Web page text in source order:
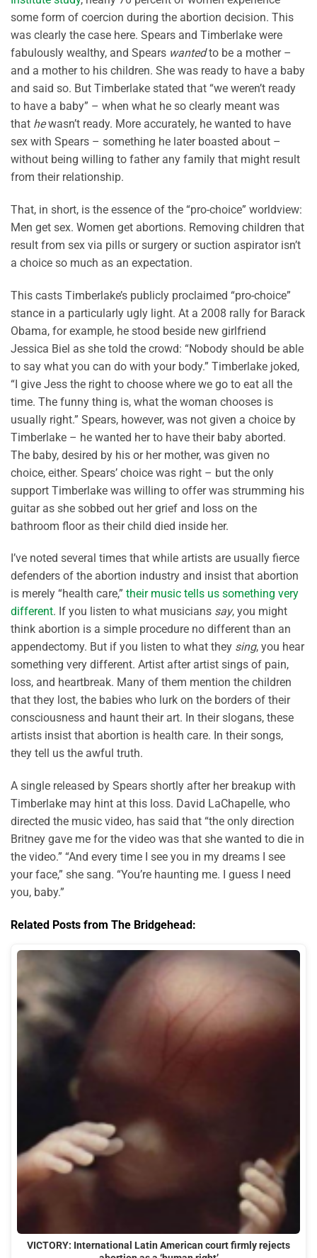
some form of coercion during the abortion decision. This
was clearly the case here. Spears and Timberlake were
fabulously wealthy, and Spears wantedto be a mother –
and a mother to his children. She was ready to have a baby
and said so. But Timberlake stated that “we weren’t ready
to have a baby” – when what he so clearly meant was
that hewasn’t ready. More accurately, he wanted to have
sex with Spears – something he later boasted about –
without being willing to father any family that might result
from their relationship.
That, in short, is the essence of the “pro-choice” worldview:
Men get sex. Women get abortions. Removing children that
result from sex via pills or surgery or suction aspirator isn’t
a choice so much as an expectation.
This casts Timberlake’s publicly proclaimed “pro-choice”
stance in a particularly ugly light. At a 2008 rally for Barack
Obama, for example, he stood beside new girlfriend
Jessica Biel as she told the crowd: “Nobody should be able
to say what you can do with your body.” Timberlake joked,
“I give Jess the right to choose where we go to eat all the
time. The funny thing is, what the woman chooses is
usually right.” Spears, however, was not given a choice by
Timberlake – he wanted her to have their baby aborted.
The baby, desired by his or her mother, was given no
choice, either. Spears’ choice was right – but the only
support Timberlake was willing to offer was strumming his
guitar as she sobbed out her grief and loss on the
bathroom floor as their child died inside her.
I’ve noted several times that while artists are usually fierce
defenders of the abortion industry and insist that abortion
is merely “health care,” their music tells us something very
different. If you listen to what musicians say, you might
think abortion is a simple procedure no different than an
appendectomy. But if you listen to what they sing, you hear
something very different. Artist after artist sings of pain,
loss, and heartbreak. Many of them mention the children
that they lost, the babies who lurk on the borders of their
consciousness and haunt their art. In their slogans, these
artists insist that abortion is health care. In their songs,
they tell us the awful truth.
A single released by Spears shortly after her breakup with
Timberlake may hint at this loss. David LaChapelle, who
directed the music video, has said that “the only direction
Britney gave me for the video was that she wanted to die in
the video.” “And every time I see you in my dreams I see
your face,” she sang. “You’re haunting me. I guess I need
you, baby.”
Related Posts from The Bridgehead:
VICTORY: International Latin American court firmly rejects